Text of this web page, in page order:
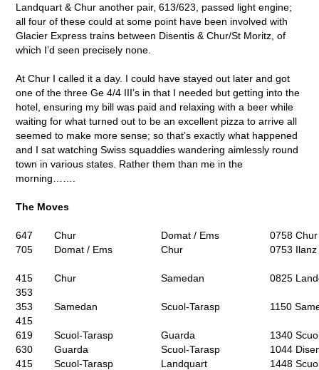
Landquart & Chur another pair, 613/623, passed light engine;
all four of these could at some point have been involved with
Glacier Express trains between Disentis & Chur/St Moritz, of
which I’d seen precisely none.
At Chur I called it a day. I could have stayed out later and got
one of the three Ge 4/4 III’s in that I needed but getting into the
hotel, ensuring my bill was paid and relaxing with a beer while
waiting for what turned out to be an excellent pizza to arrive all
seemed to make more sense; so that’s exactly what happened
and I sat watching Swiss squaddies wandering aimlessly round
town in various states. Rather them than me in the
morning…….
The Moves
647 Chur Domat / Ems
0758
705
Domat / Ems Chur 0753
415 Chur Samedan
0825
353
353
Samedan Scuol-Tarasp
1150
415
619
Scuol-Tarasp Guarda
1340
630
Guarda Scuol-Tarasp
1044
415
Scuol-Tarasp Landquart
1448